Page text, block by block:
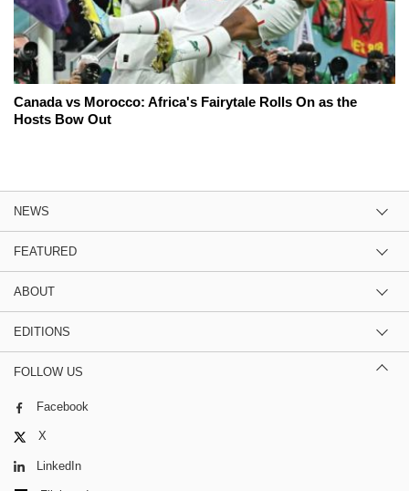
Canada vs Morocco: Africa's Fairytale Rolls On as the
Hosts Bow Out
NEWS
FEATURED
ABOUT
EDITIONS
FOLLOW US
Facebook
X
LinkedIn